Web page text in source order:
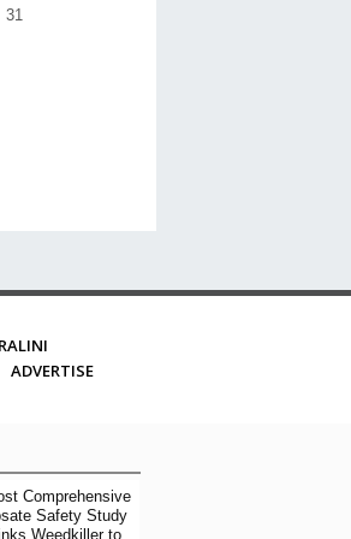
31
ADVERTISE
Comprehensive
Safety Study
Weedkiller to